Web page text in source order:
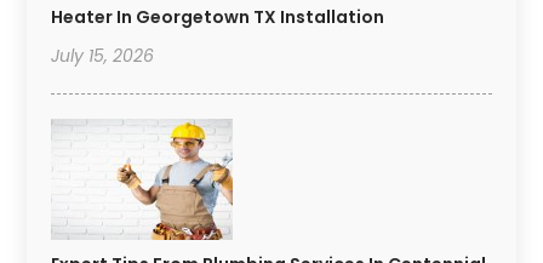
Heater In Georgetown TX Installation
July 15, 2026